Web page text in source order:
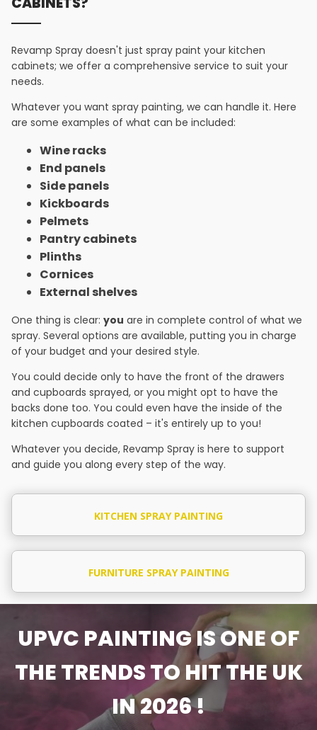
Revamp Spray doesn't just spray paint your kitchen
cabinets; we offer a comprehensive service to suit your
needs.
Whatever you want spray painting, we can handle it. Here
are some examples of what can be included:
Wine racks
End panels
Side panels
Kickboards
Pelmets
Pantry cabinets
Plinths
Cornices
External shelves
One thing is clear: you are in complete control of what we
spray. Several options are available, putting you in charge
of your budget and your desired style.
You could decide only to have the front of the drawers
and cupboards sprayed, or you might opt to have the
backs done too. You could even have the inside of the
kitchen cupboards coated – it's entirely up to you!
Whatever you decide, Revamp Spray is here to support
and guide you along every step of the way.
KITCHEN SPRAY PAINTING
FURNITURE SPRAY PAINTING
UPVC PAINTING IS ONE OF
THE TRENDS TO HIT THE UK
IN 2026 !